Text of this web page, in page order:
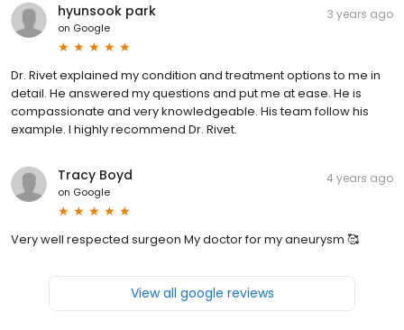
hyunsook park
on Google
3 years ago
Dr. Rivet explained my condition and treatment options to me in
detail. He answered my questions and put me at ease. He is
compassionate and very knowledgeable. His team follow his
example. I highly recommend Dr. Rivet.
Tracy Boyd
on Google
4 years ago
Very well respected surgeon My doctor for my aneurysm 🥰
View all google reviews